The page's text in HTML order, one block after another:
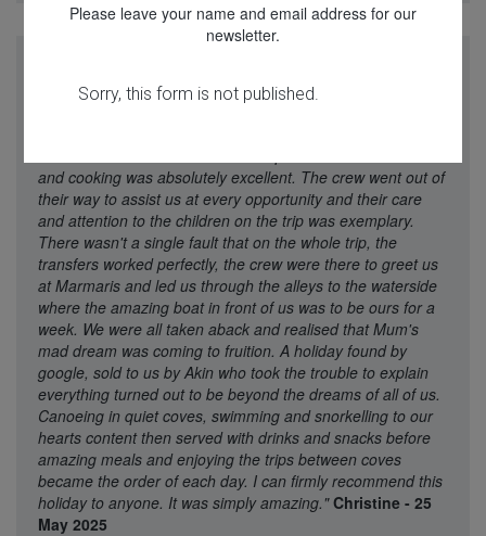
Please leave your name and email address for our
newsletter.
"A week's trip on Perla del Mar captained by Mustafa, with
and cooking was absolutely excellent. The crew went out of
their way to assist us at every opportunity and their care
and attention to the children on the trip was exemplary.
There wasn't a single fault that on the whole trip, the
transfers worked perfectly, the crew were there to greet us
at Marmaris and led us through the alleys to the waterside
where the amazing boat in front of us was to be ours for a
week. We were all taken aback and realised that Mum's
mad dream was coming to fruition. A holiday found by
google, sold to us by Akin who took the trouble to explain
everything turned out to be beyond the dreams of all of us.
Canoeing in quiet coves, swimming and snorkelling to our
hearts content then served with drinks and snacks before
amazing meals and enjoying the trips between coves
became the order of each day. I can firmly recommend this
holiday to anyone. It was simply amazing."Christine - 25
May 2025